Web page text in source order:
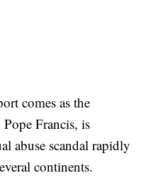
comes as the
Francis, is
abuse scandal rapidly
continents.